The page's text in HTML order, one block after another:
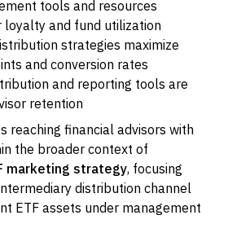
tools and resources
loyalty and fund utilization
strategies maximize
and conversion rates
and reporting tools are
retention
reaching financial advisors with
the broader context of
marketing strategy, focusing
distribution channel
ETF assets under management